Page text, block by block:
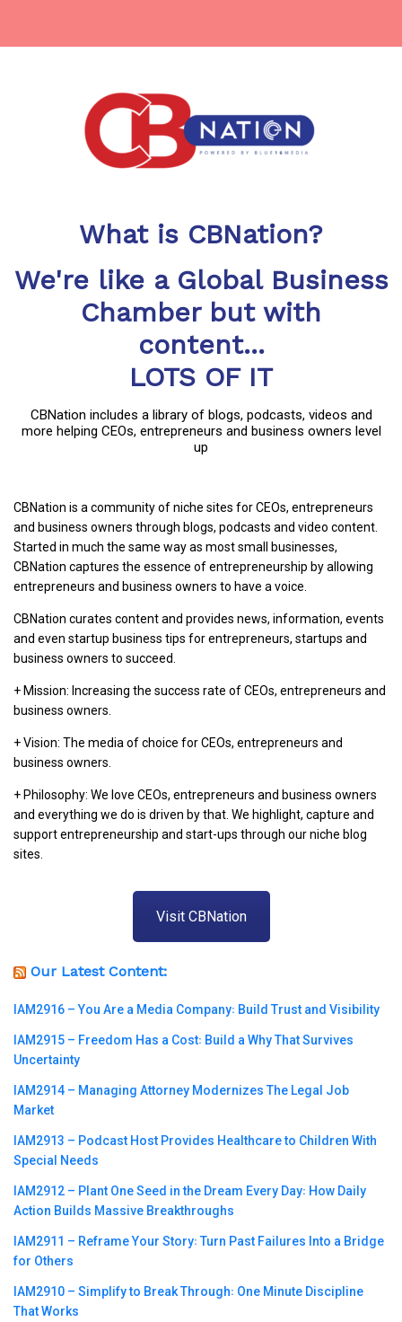
What is CBNation?
We're like a Global Business
Chamber but with
content...
LOTS OF IT
CBNation includes a library of blogs, podcasts, videos and
more helping CEOs, entrepreneurs and business owners level
up
CBNation is a community of niche sites for CEOs, entrepreneurs
and business owners through blogs, podcasts and video content.
Started in much the same way as most small businesses,
CBNation captures the essence of entrepreneurship by allowing
entrepreneurs and business owners to have a voice.
CBNation curates content and provides news, information, events
and even startup business tips for entrepreneurs, startups and
business owners to succeed.
+ Mission: Increasing the success rate of CEOs, entrepreneurs and
business owners.
+ Vision: The media of choice for CEOs, entrepreneurs and
business owners.
+ Philosophy: We love CEOs, entrepreneurs and business owners
and everything we do is driven by that. We highlight, capture and
support entrepreneurship and start-ups through our niche blog
sites.
Visit CBNation
Our Latest Content:
IAM2916 – You Are a Media Company꞉ Build Trust and Visibility
IAM2915 – Freedom Has a Cost꞉ Build a Why That Survives
Uncertainty
IAM2914 – Managing Attorney Modernizes The Legal Job
Market
IAM2913 – Podcast Host Provides Healthcare to Children With
Special Needs
IAM2912 – Plant One Seed in the Dream Every Day꞉ How Daily
Action Builds Massive Breakthroughs
IAM2911 – Reframe Your Story꞉ Turn Past Failures Into a Bridge
for Others
IAM2910 – Simplify to Break Through꞉ One Minute Discipline
That Works